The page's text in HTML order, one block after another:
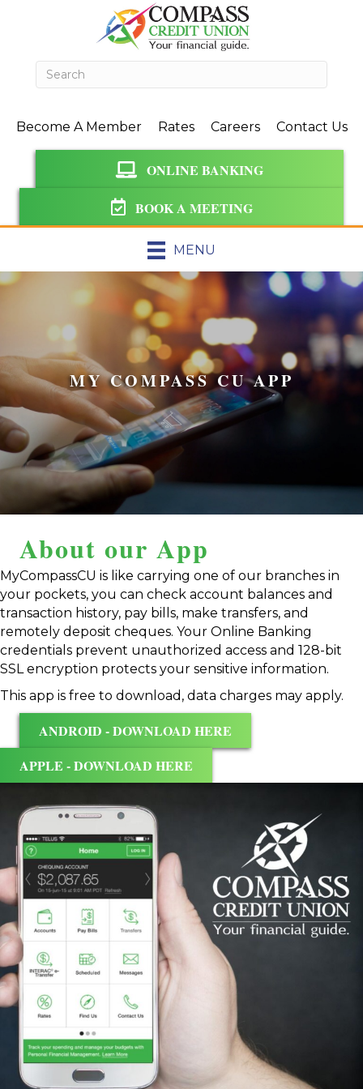
Become A Member Rates Careers Contact Us
ONLINE BANKING
BOOK A MEETING
MENU
MY COMPASS CU APP
About our App
MyCompassCU is like carrying one of our branches in
your pockets, you can check account balances and
transaction history, pay bills, make transfers, and
remotely deposit cheques. Your Online Banking
credentials prevent unauthorized access and 128-bit
SSL encryption protects your sensitive information.
This app is free to download, data charges may apply.
ANDROID - DOWNLOAD HERE
APPLE - DOWNLOAD HERE